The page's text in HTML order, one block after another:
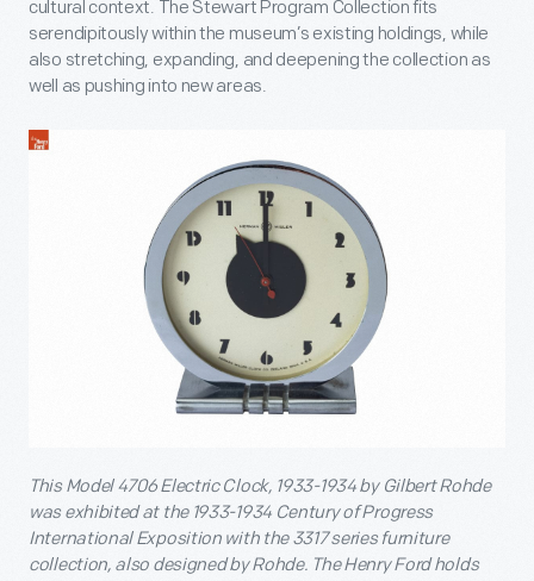
cultural context. The Stewart Program Collection fits
serendipitously within the museum’s existing holdings, while
also stretching, expanding, and deepening the collection as
well as pushing into new areas.
This Model 4706 Electric Clock, 1933-1934 by Gilbert Rohde
was exhibited at the 1933-1934 Century of Progress
International Exposition with the 3317 series furniture
collection, also designed by Rohde. The Henry Ford holds